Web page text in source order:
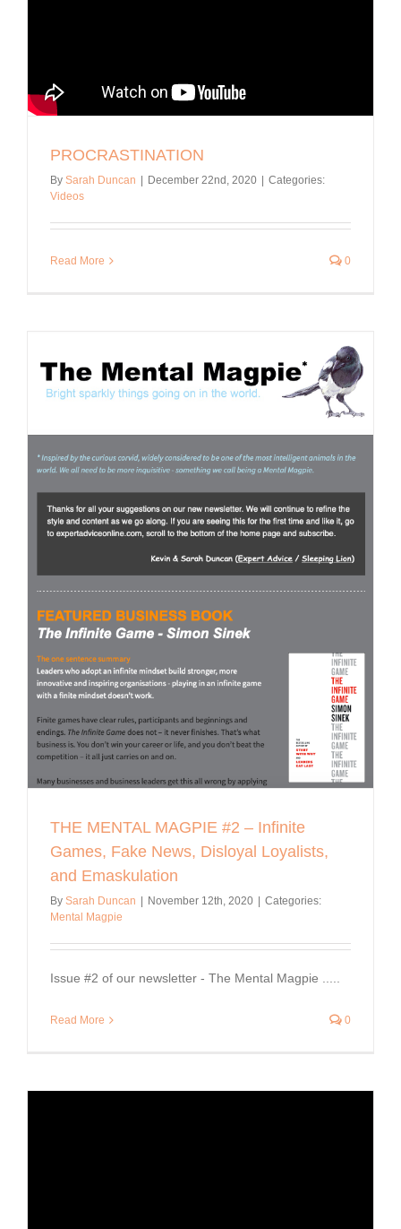
PROCRASTINATION
By Sarah Duncan December 22nd, 2020
Categories:
Videos
Read More 0
THE MENTAL MAGPIE #2 – Infinite
Games, Fake News, Disloyal Loyalists,
and Emaskulation
By Sarah Duncan November 12th, 2020
Categories:
Mental Magpie
Issue #2 of our newsletter - The Mental Magpie .....
Read More 0